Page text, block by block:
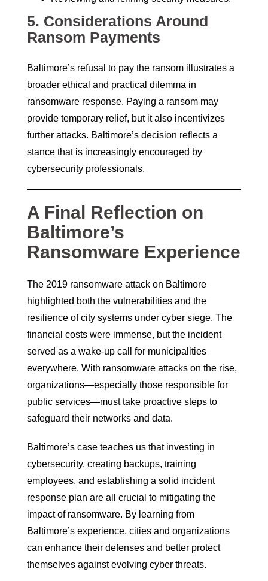
5. Considerations Around
Ransom Payments
Baltimore’s refusal to pay the ransom illustrates a
broader ethical and practical dilemma in
ransomware response. Paying a ransom may
provide temporary relief, but it also incentivizes
further attacks. Baltimore’s decision reflects a
stance that is increasingly encouraged by
cybersecurity professionals.
A Final Reflection on
Baltimore’s
Ransomware Experience
The 2019 ransomware attack on Baltimore
highlighted both the vulnerabilities and the
resilience of city systems under cyber siege. The
financial costs were immense, but the incident
served as a wake-up call for municipalities
everywhere. With ransomware attacks on the rise,
organizations—especially those responsible for
public services—must take proactive steps to
safeguard their networks and data.
Baltimore’s case teaches us that investing in
cybersecurity, creating backups, training
employees, and establishing a solid incident
response plan are all crucial to mitigating the
impact of ransomware. By learning from
Baltimore’s experience, cities and organizations
can enhance their defenses and better protect
themselves against evolving cyber threats.